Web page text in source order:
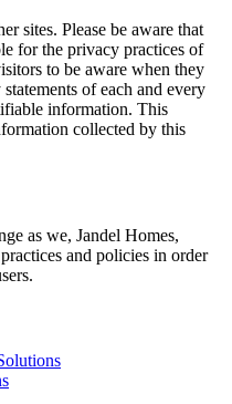
sites. Please be aware that
for the privacy practices of
to be aware when they
of each and every
information. This
collected by this
as we, Jandel Homes,
and policies in order